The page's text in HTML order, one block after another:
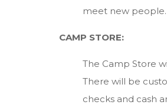
meet new people.
CAMP STORE:
The Camp Store
There will be
checks and cash